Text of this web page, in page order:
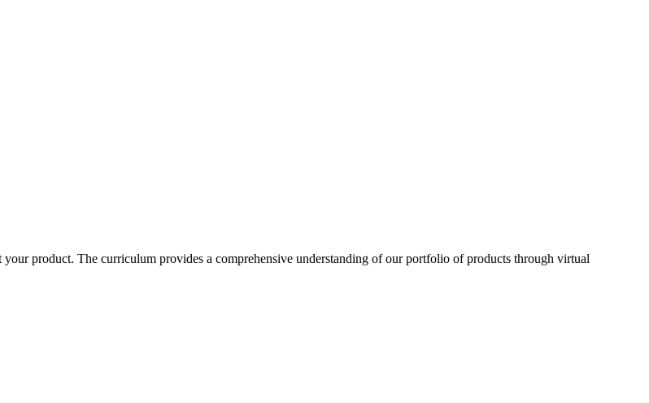
product. The curriculum provides a comprehensive understanding of our portfolio of products through virtual